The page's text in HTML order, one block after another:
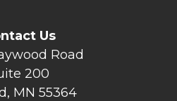
Us
Road
200
MN 55364